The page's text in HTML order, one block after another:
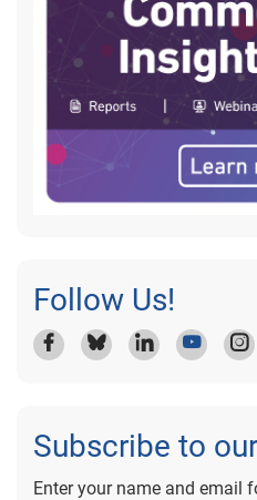
Follow Us!
Subscribe to
Enter your name and email